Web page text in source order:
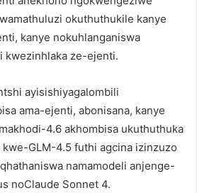
okuthuthukile kanye
kanye nokuhlanganiswa
kwezinhlaka ze-ejenti.
ayisishiyagalombili
ama-ejenti, abonisana, kanye
4.6 akhombisa ukuthuthuka
GLM-4.5 futhi agcina izinzuzo
namamodeli anjenge-
noClaude Sonnet 4.